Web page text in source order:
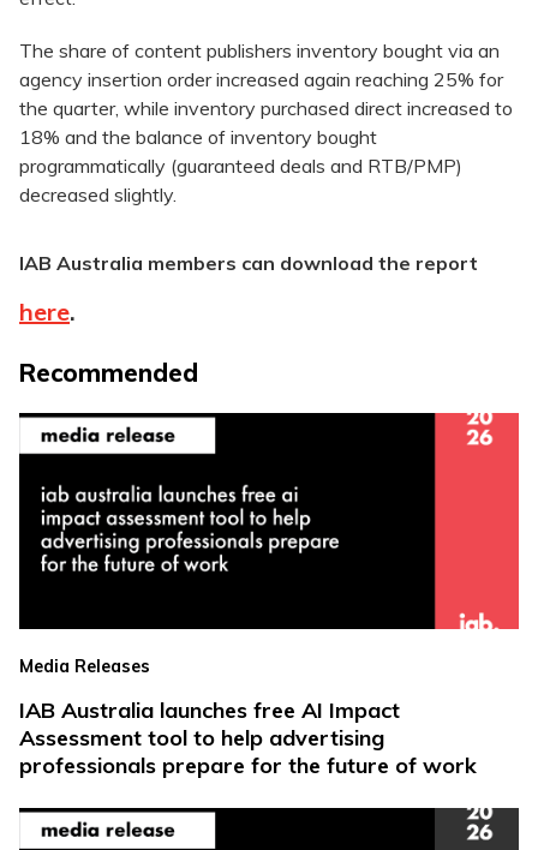
The share of content publishers inventory bought via an
agency insertion order increased again reaching 25% for
the quarter, while inventory purchased direct increased to
18% and the balance of inventory bought
programmatically (guaranteed deals and RTB/PMP)
decreased slightly.
IAB Australia members can download the report
here.
Recommended
Media Releases
IAB Australia launches free AI Impact
Assessment tool to help advertising
professionals prepare for the future of work